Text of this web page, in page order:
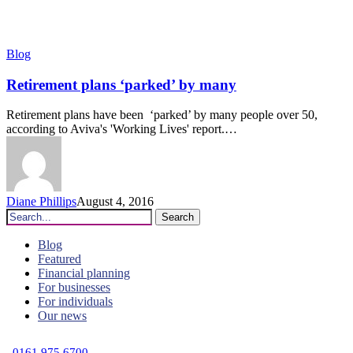
Retirement
‘parked’
by
many
Blog
Retirement plans ‘parked’ by many
Retirement plans have been ‘parked’ by many people over 50,
according to Aviva's 'Working Lives' report.…
Diane PhillipsAugust 4, 2016
Search
Blog
Featured
Financial planning
For businesses
For individuals
Our news